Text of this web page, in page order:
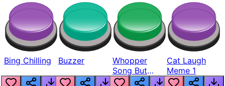
Bing Chilling Buzzer
Whopper
Song But
Louder
Cat Laugh
Meme 1